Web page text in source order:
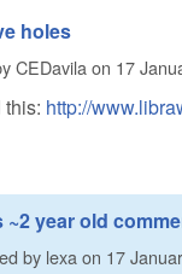
holes
CEDavila on 17
http://
~2 year old
by lexa on 17